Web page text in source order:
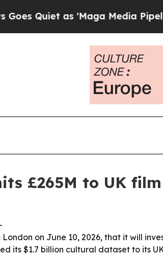
as 'Maga Media Pipeline'
£265M to UK
-
on June 10, 2026, that it will
its $1.7 billion cultural dataset to its